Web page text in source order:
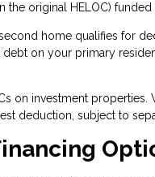
original HELOC)
home qualifies for
on your primary
on investment
deduction, subject to